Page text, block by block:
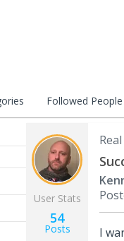
Followed People
User Stats
54
Posts
I